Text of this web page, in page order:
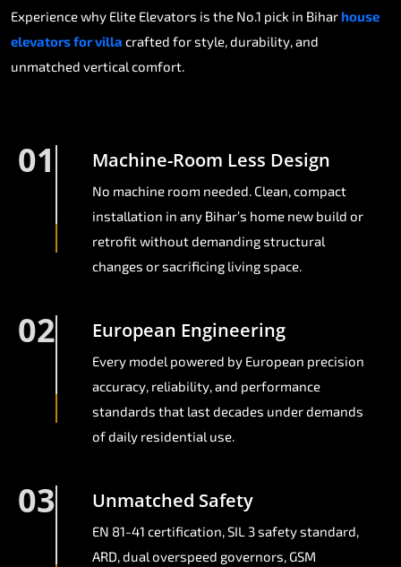
Experience why Elite Elevators is the No.1 pick in Bihar house
elevators for villa crafted for style, durability, and
unmatched vertical comfort.
01 Machine-Room Less Design
No machine room needed. Clean, compact
installation in any Bihar’s home new build or
retrofit without demanding structural
changes or sacrificing living space.
02 European Engineering
Every model powered by European precision
accuracy, reliability, and performance
standards that last decades under demands
of daily residential use.
03 Unmatched Safety
EN 81-41 certification, SIL 3 safety standard,
ARD, dual overspeed governors, GSM